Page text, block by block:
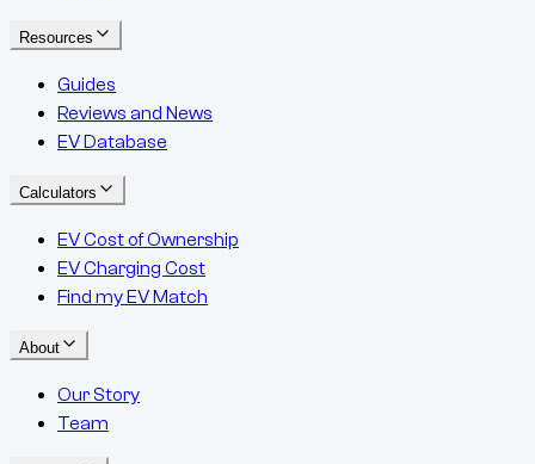
Resources
Guides
Reviews and News
EV Database
Calculators
EV Cost of Ownership
EV Charging Cost
Find my EV Match
About
Our Story
Team